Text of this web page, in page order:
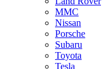
MMC
Nissan
Porsche
Subaru
Toyota
Tesla